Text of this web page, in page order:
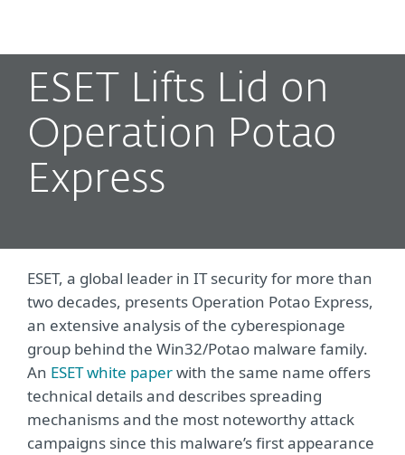
ESET Lifts Lid on
Operation Potao
Express
ESET, a global leader in IT security for more than
two decades, presents Operation Potao Express,
an extensive analysis of the cyberespionage
group behind the Win32/Potao malware family.
An ESET white paperwith the same name offers
technical details and describes spreading
mechanisms and the most noteworthy attack
campaigns since this malware’s first appearance